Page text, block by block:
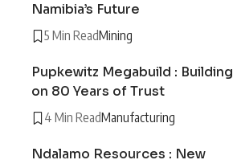
Namibia’s Future
5 Min ReadMining
Pupkewitz Megabuild : Building
on 80 Years of Trust
4 Min ReadManufacturing
Ndalamo Resources : New